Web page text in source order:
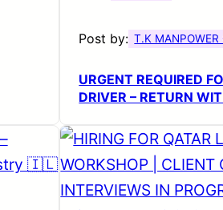
Post by: T.K
URGENT REQUIRED
DRIVER – RETURN